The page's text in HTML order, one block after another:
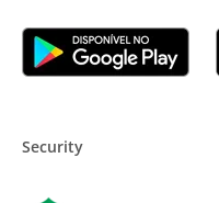
Security